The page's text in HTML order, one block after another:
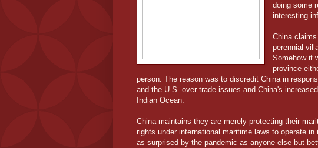
doing some
interesting
China
perennial
Somehow it
province
person. The reason was to discredit China in
and the U.S. over trade issues and China's
Indian Ocean.
China maintains they are merely protecting their
rights under international maritime laws to operate
as surprised by the pandemic as anyone else but